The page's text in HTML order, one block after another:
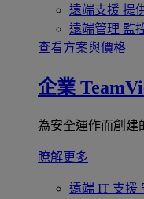
遠端支援 提
遠端管理 監
查看方案與價格
企業
為安全運作而創建
瞭解更多
遠端 IT 支援